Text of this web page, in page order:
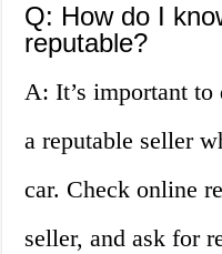
Q: How do I
reputable?
A: It’s important to
a reputable seller
car. Check online
seller, and ask for